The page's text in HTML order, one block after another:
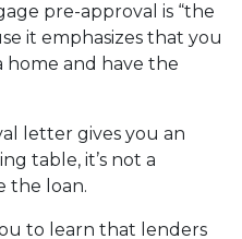
pre-approval is “the
it emphasizes that you
home and have the
letter gives you an
table, it’s not a
the loan.
to learn that lenders